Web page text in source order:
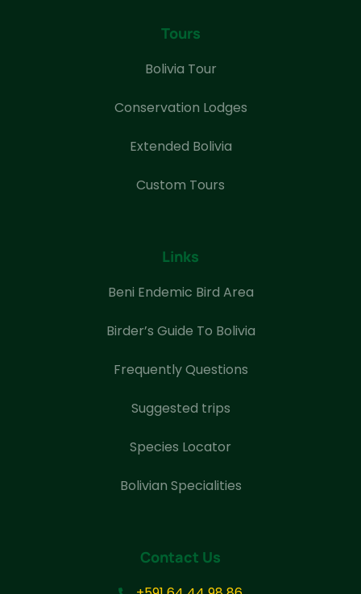
Tours
Bolivia Tour
Conservation Lodges
Extended Bolivia
Custom Tours
Links
Beni Endemic Bird Area
Birder’s Guide To Bolivia
Frequently Questions
Suggested trips
Species Locator
Bolivian Specialities
Contact Us